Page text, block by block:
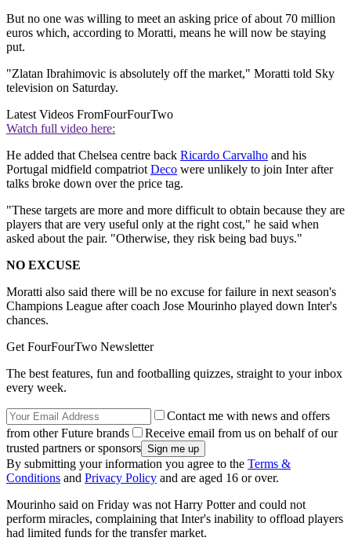
But no one was willing to meet an asking price of about 70 million
euros which, according to Moratti, means he will now be staying
put.
"Zlatan Ibrahimovic is absolutely off the market," Moratti told Sky
television on Saturday.
Latest Videos FromFourFourTwo
Watch full video here:
He added that Chelsea centre back Ricardo Carvalho and his
Portugal midfield compatriotDeco were unlikely to join Inter after
talks broke down over the price tag.
"These targets are more and more difficult to obtain because they are
players that are very useful only at the right cost," he said when
asked about the pair. "Otherwise, they risk being bad buys."
NO EXCUSE
Moratti also said there will be no excuse for failure in next season's
Champions League after coach Jose Mourinho played down Inter's
chances.
Get FourFourTwo Newsletter
The best features, fun and footballing quizzes, straight to your inbox
every week.
Contact me with news and offers
from other Future brands
Receive email from us on behalf of our
trusted partners or sponsors
By submitting your information you agree to the Terms &
Conditions and Privacy Policy and are aged 16 or over.
Mourinho said on Friday was not Harry Potter and could not
perform miracles, complaining that Inter's inability to offload players
had limited funds for the transfer market.